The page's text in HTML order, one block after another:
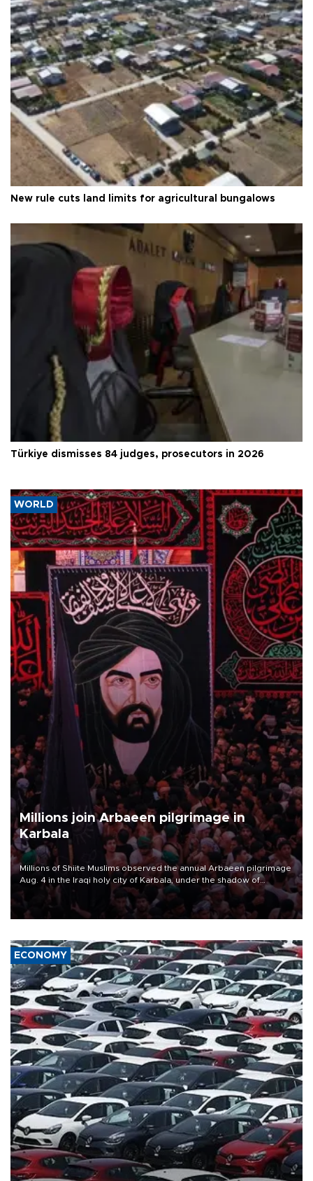
New rule cuts land limits for agricultural bungalows
Türkiye dismisses 84 judges, prosecutors in 2026
WORLD
Millions join Arbaeen pilgrimage in
Karbala
Millions of Shiite Muslims observed the annual Arbaeen pilgrimage
Aug. 4 in the Iraqi holy city of Karbala, under the shadow of
ongoing regional tensions and fears of another round of escalation
in the U.S.-Iran war.
ECONOMY